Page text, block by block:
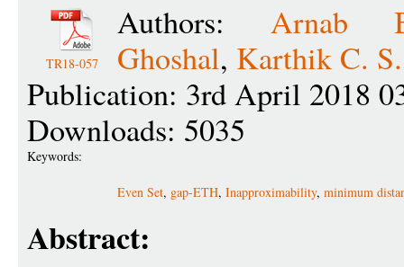
TR18-057
Authors: Arnab
Ghoshal, Karthik C. S.
Publication: 3rd April 2018
Downloads: 5035
Keywords:
Even Set, gap-ETH, Inapproximability, minimum
Abstract: